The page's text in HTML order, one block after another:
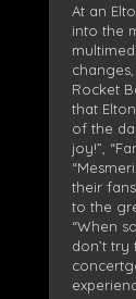
At an
into the
Rocket
that
of the
joy!”,
their
to the
“When
don’t try